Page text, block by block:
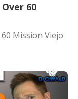
60
Mission Viejo